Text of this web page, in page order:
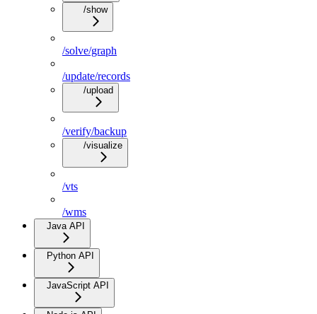
/show
/solve/graph
/update/records
/upload
/verify/backup
/visualize
/vts
/wms
Java API
Python API
JavaScript API